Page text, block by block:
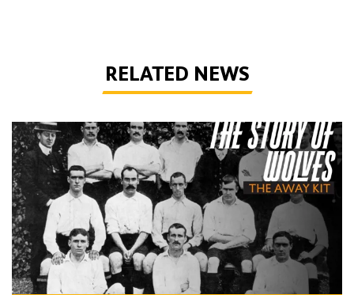
RELATED NEWS
The Story of Wolves | Changing into the away kit (part 1)